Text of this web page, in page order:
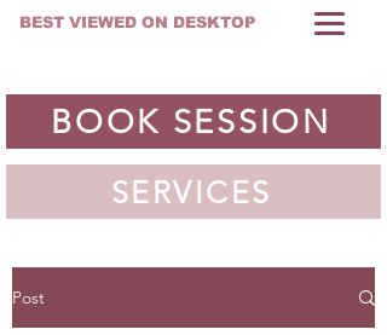
BEST VIEWED ON DESKTOP
SERVICES
BOOK SESSION
Post